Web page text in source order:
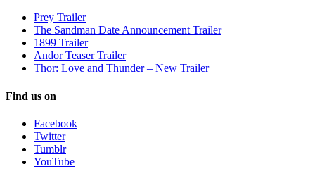
Prey Trailer
The Sandman Date Announcement Trailer
1899 Trailer
Andor Teaser Trailer
Thor: Love and Thunder – New Trailer
Find us on
Facebook
Twitter
Tumblr
YouTube